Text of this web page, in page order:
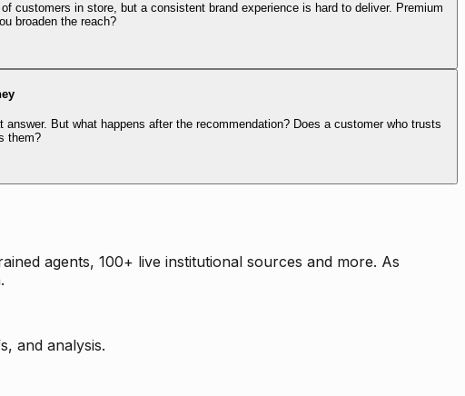
customers in store, but a consistent brand experience is hard to deliver. Premium
broaden the reach?
But what happens after the recommendation? Does a customer who trusts
them?
agents, 100+ live institutional sources and more. As
and analysis.